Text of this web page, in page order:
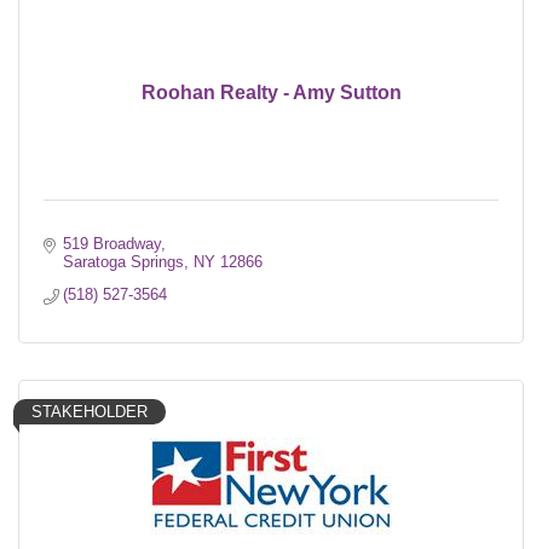
Roohan Realty - Amy Sutton
519 Broadway
Saratoga Springs
NY 12866
(518) 527-3564
STAKEHOLDER